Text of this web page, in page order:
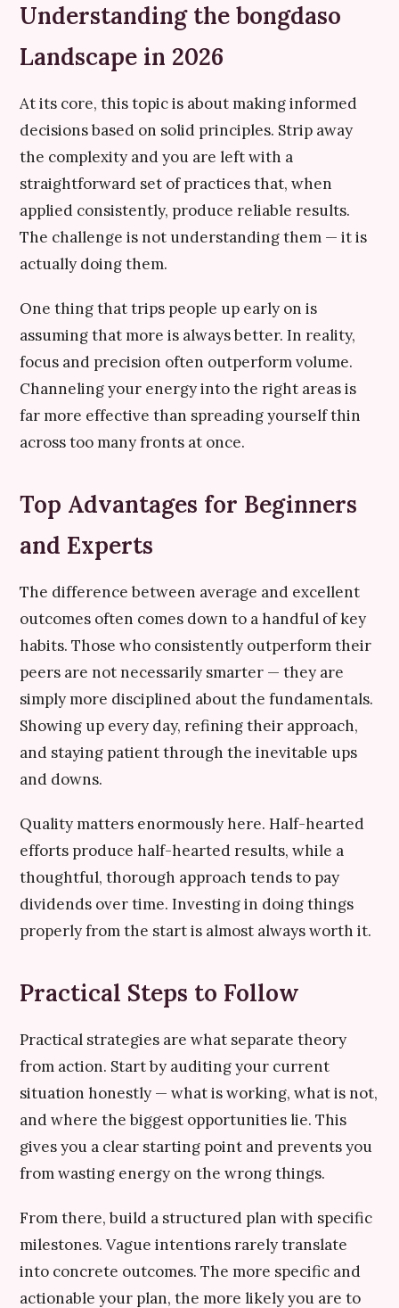
Understanding the bongdaso
Landscape in 2026
At its core, this topic is about making informed
decisions based on solid principles. Strip away
the complexity and you are left with a
straightforward set of practices that, when
applied consistently, produce reliable results.
The challenge is not understanding them — it is
actually doing them.
One thing that trips people up early on is
assuming that more is always better. In reality,
focus and precision often outperform volume.
Channeling your energy into the right areas is
far more effective than spreading yourself thin
across too many fronts at once.
Top Advantages for Beginners
and Experts
The difference between average and excellent
outcomes often comes down to a handful of key
habits. Those who consistently outperform their
peers are not necessarily smarter — they are
simply more disciplined about the fundamentals.
Showing up every day, refining their approach,
and staying patient through the inevitable ups
and downs.
Quality matters enormously here. Half-hearted
efforts produce half-hearted results, while a
thoughtful, thorough approach tends to pay
dividends over time. Investing in doing things
properly from the start is almost always worth it.
Practical Steps to Follow
Practical strategies are what separate theory
from action. Start by auditing your current
situation honestly — what is working, what is not,
and where the biggest opportunities lie. This
gives you a clear starting point and prevents you
from wasting energy on the wrong things.
From there, build a structured plan with specific
milestones. Vague intentions rarely translate
into concrete outcomes. The more specific and
actionable your plan, the more likely you are to